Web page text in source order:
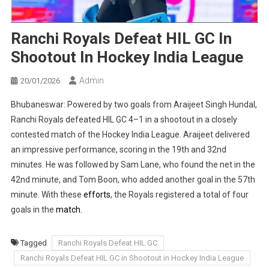
Ranchi Royals Defeat HIL GC In
Shootout In Hockey India League
20/01/2026 Admin
Bhubaneswar: Powered by two goals from Araijeet Singh Hundal,
Ranchi Royals defeated HIL GC 4–1 in a shootout in a closely
contested match of the Hockey India League. Araijeet delivered
an impressive performance, scoring in the 19th and 32nd
minutes. He was followed by Sam Lane, who found the net in the
42nd minute, and Tom Boon, who added another goal in the 57th
minute. With these efforts, the Royals registered a total of four
goals in the match.
Tagged
Ranchi Royals Defeat HIL GC
Ranchi Royals Defeat HIL GC in Shootout in Hockey India League